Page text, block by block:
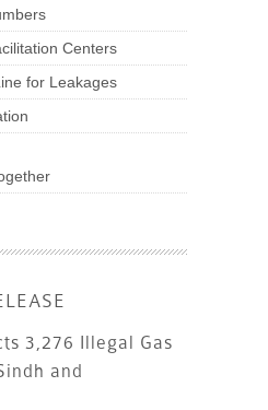
Centers
for Leakages
3,276 Illegal Gas
and